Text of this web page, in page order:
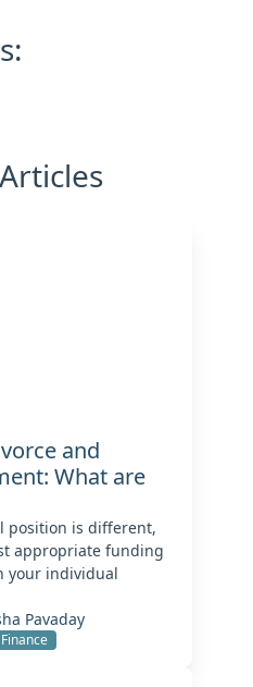
and
What are
position is different,
appropriate funding
your individual
Pavaday